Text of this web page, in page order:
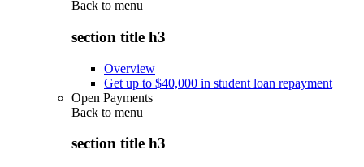
Back to menu
section title h3
Overview
Get up to $40,000 in student loan repayment
Open Payments
Back to menu
section title h3